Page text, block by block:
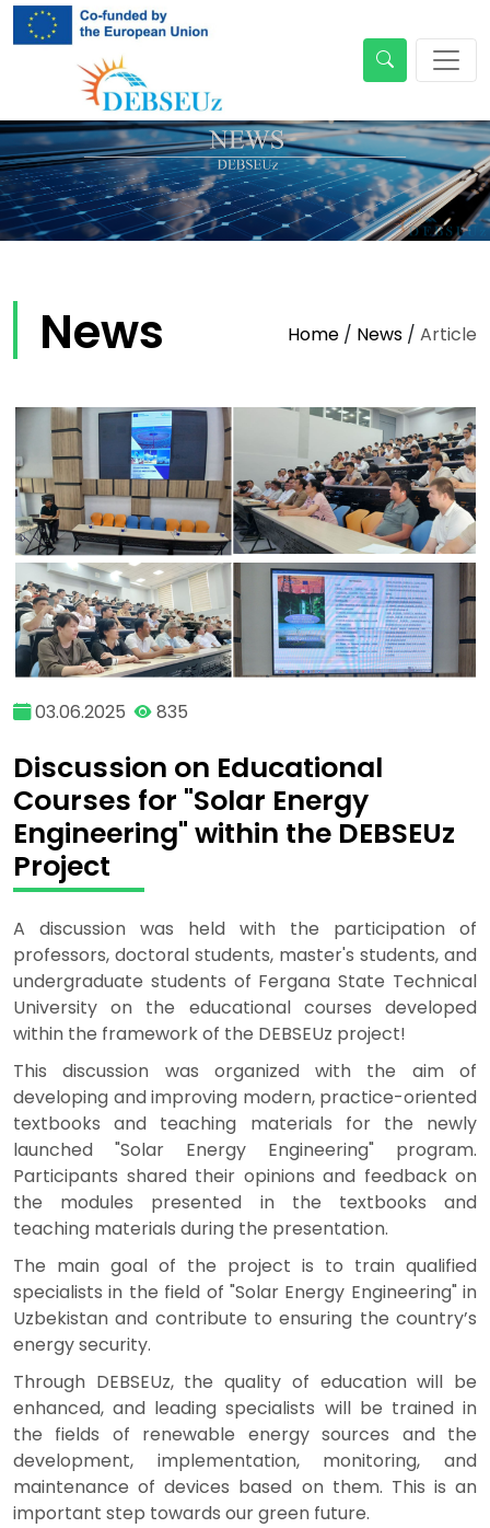
News Home / News / Article
03.06.2025 835
Discussion on Educational
Courses for "Solar Energy
Engineering" within the DEBSEUz
Project
A discussion was held with the participation of
professors, doctoral students, master's students, and
undergraduate students of Fergana State Technical
University on the educational courses developed
within the framework of the DEBSEUz project!
This discussion was organized with the aim of
developing and improving modern, practice-oriented
textbooks and teaching materials for the newly
launched "Solar Energy Engineering" program.
Participants shared their opinions and feedback on
the modules presented in the textbooks and
teaching materials during the presentation.
The main goal of the project is to train qualified
specialists in the field of "Solar Energy Engineering" in
Uzbekistan and contribute to ensuring the country’s
energy security.
Through DEBSEUz, the quality of education will be
enhanced, and leading specialists will be trained in
the fields of renewable energy sources and the
development, implementation, monitoring, and
maintenance of devices based on them. This is an
important step towards our green future.